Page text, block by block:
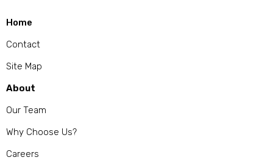
Home
Contact
Site Map
About
Our Team
Why Choose Us?
Careers